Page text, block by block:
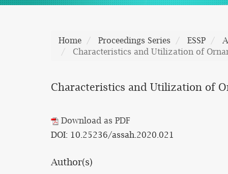
Home Proceedings Series ESSP
Characteristics and Utilization of
Characteristics and Utilization of
Download as PDF
DOI: 10.25236/assah.2020.021
Author(s)